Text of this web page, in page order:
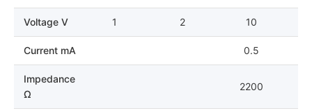
Voltage V 1 2 10
Current mA 0.5
Impedance
Ω
2200